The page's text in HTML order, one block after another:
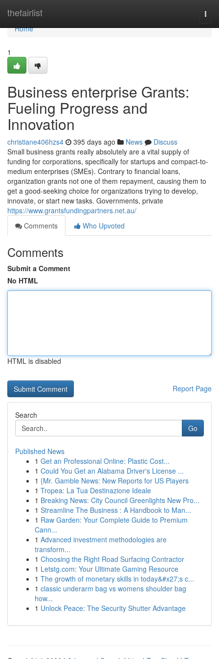
thefairlist
Home
Home
1
Business enterprise Grants:
Fueling Progress and
Innovation
christiane406hzs4 395 days ago News
Discuss
Small business grants really absolutely are a vital supply of
funding for corporations, specifically for startups and compact-to-
medium enterprises (SMEs). Contrary to financial loans,
organization grants not one of them repayment, causing them to
get a good-seeking choice for organizations trying to develop,
innovate, or start new tasks. Governments, private
https://www.grantsfundingpartners.net.au/
Comments
Who Upvoted
Comments
Submit a Comment
No HTML
HTML is disabled
Report Page
Search
Go
Published News
1 Get an Professional Online: Plastic Cost...
1 Could You Get an Alabama Driver's License ...
1 {Mr. Gamble News: New Reports for US Players
1 Tropea: La Tua Destinazione Ideale
1 Breaking News: City Council Greenlights New Pro...
1 Streamline The Business : A Handbook to Man...
1 Raw Garden: Your Complete Guide to Premium
Cann...
1 Advanced investment methodologies are
transform...
1 Choosing the Right Road Surfacing Contractor
1 Letstg.com: Your Ultimate Gaming Resource
1 The growth of monetary skills in today&#x27;s c...
1 classic underarm bag vs womens shoulder bag
how...
1 Unlock Peace: The Security Shutter Advantage